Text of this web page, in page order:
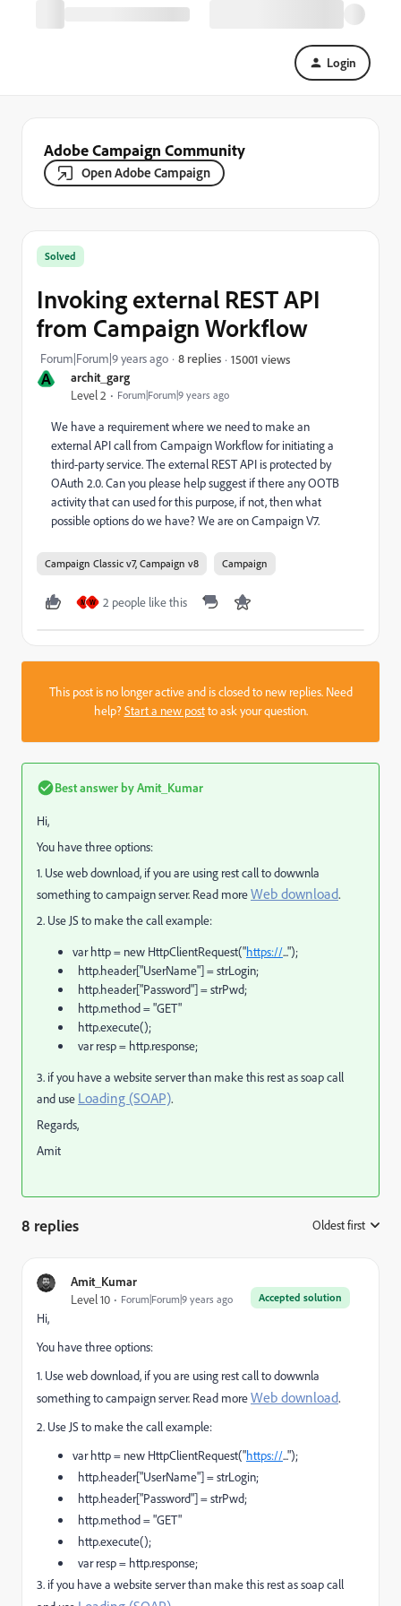
Login
Adobe Campaign Community
Open Adobe Campaign
A archit_garg
Level 2 Forum|Forum|9 years ago
Solved
Invoking external REST API
from Campaign Workflow
Forum|Forum|9 years ago 8 replies 15001 views
We have a requirement where we need to make an
external API call from Campaign Workflow for initiating a
third-party service. The external REST API is protected by
OAuth 2.0. Can you please help suggest if there any OOTB
activity that can used for this purpose, if not, then what
possible options do we have? We are on Campaign V7.
Campaign Classic v7, Campaign v8 Campaign
M W 2 people like this
This post is no longer active and is closed to new replies. Need
help?Start a new postto ask your question.
Best answer byAmit_Kumar
Hi,
You have three options:
1. Use web download, if you are using rest call to dowwnla
something to campaign server. Read moreWeb download.
2. Use JS to make the call example:
var http = new HttpClientRequest("https://...");
http.header["UserName"] = strLogin;
http.header["Password"] = strPwd;
http.method = "GET"
http.execute();
var resp = http.response;
3. if you have a website server than make this rest as soap call
and use Loading (SOAP).
Regards,
Amit
8 replies Oldest first
Amit_Kumar
Accepted solution
Level 10 Forum|Forum|9 years ago
Hi,
You have three options:
1. Use web download, if you are using rest call to dowwnla
something to campaign server. Read moreWeb download.
2. Use JS to make the call example:
var http = new HttpClientRequest("https://...");
http.header["UserName"] = strLogin;
http.header["Password"] = strPwd;
http.method = "GET"
http.execute();
var resp = http.response;
3. if you have a website server than make this rest as soap call